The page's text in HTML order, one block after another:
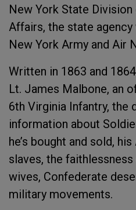
New York State
Affairs, the state
New York Army and Air
Written in 1863 and
Lt. James Malbone, an
6th Virginia Infantry, the
information about
he’s bought and sold,
slaves, the
wives, Confederate
military movements.